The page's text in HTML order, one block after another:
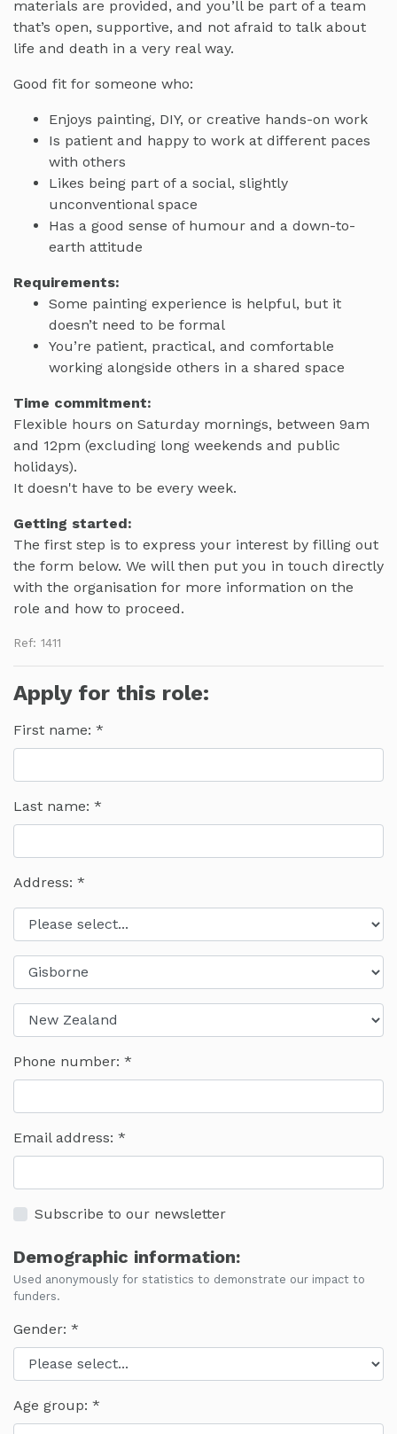
materials are provided, and you’ll be part of a team
that’s open, supportive, and not afraid to talk about
life and death in a very real way.
Good fit for someone who:
Enjoys painting, DIY, or creative hands-on work
Is patient and happy to work at different paces
with others
Likes being part of a social, slightly
unconventional space
Has a good sense of humour and a down-to-
earth attitude
Requirements:
Some painting experience is helpful, but it
doesn’t need to be formal
You’re patient, practical, and comfortable
working alongside others in a shared space
Time commitment:
Flexible hours on Saturday mornings, between 9am
and 12pm (excluding long weekends and public
holidays).
It doesn't have to be every week.
Getting started:
The first step is to express your interest by filling out
the form below. We will then put you in touch directly
with the organisation for more information on the
role and how to proceed.
Ref: 1411
Apply for this role:
First name:
Last name:
Address: *
Phone number:
Email address:
Subscribe to our newsletter
Demographic information:
Used anonymously for statistics to demonstrate our impact to
funders.
Gender:
Age group: